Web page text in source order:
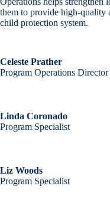
them to provide high-quality
child protection system.
Celeste Prather
Program Operations Director
Linda Coronado
Program Specialist
Liz Woods
Program Specialist